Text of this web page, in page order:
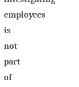
employees
is
not
part
of